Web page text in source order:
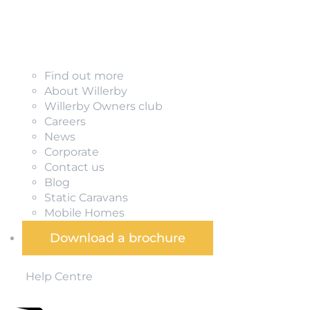
Find out more
About Willerby
Willerby Owners club
Careers
News
Corporate
Contact us
Blog
Static Caravans
Mobile Homes
Download a brochure
Help Centre